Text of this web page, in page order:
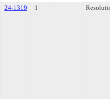
24-1319
1